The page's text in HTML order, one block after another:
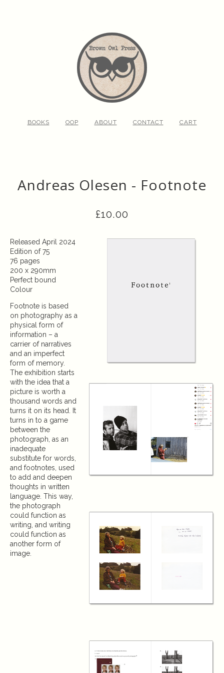
BOOKS OOP ABOUT CONTACT CART
Andreas Olesen - Footnote
£10.00
Released April 2024
Edition of 75
76 pages
200 x 290mm
Perfect bound
Colour
Footnote is based
on photography as a
physical form of
information – a
carrier of narratives
and an imperfect
form of memory.
The exhibition starts
with the idea that a
picture is worth a
thousand words and
turns it on its head. It
turns in to a game
between the
photograph, as an
inadequate
substitute for words,
and footnotes, used
to add and deepen
thoughts in written
language. This way,
the photograph
could function as
writing, and writing
could function as
another form of
image.